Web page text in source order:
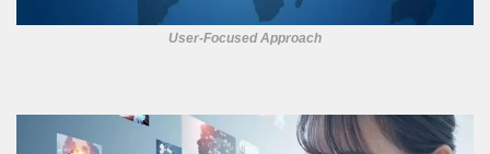
User-Focused Approach